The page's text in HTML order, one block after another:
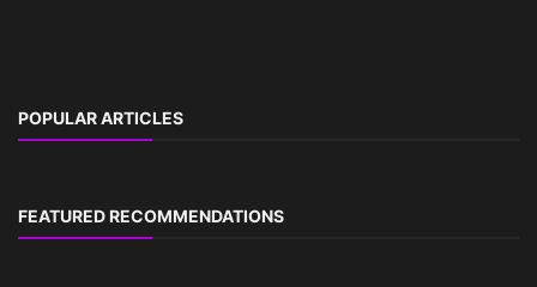
POPULAR ARTICLES
FEATURED RECOMMENDATIONS